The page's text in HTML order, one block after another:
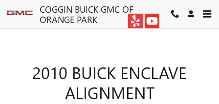
Skip to main content
2010 BUICK ENCLAVE
COGGIN BUICK GMC OF
ORANGE PARK
2010 BUICK ENCLAVE
ALIGNMENT